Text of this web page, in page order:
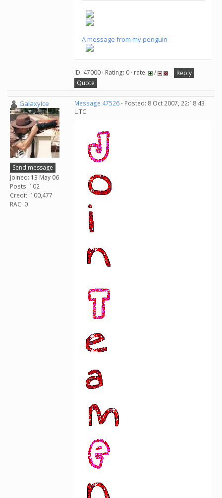
A message from my penguin
ID: 47000 · Rating: 0 · rate: /
Reply
Quote
GalaxyIce
Send message
Joined: 13 May 06
Posts: 102
Credit: 100,477
RAC: 0
Message 47526- Posted: 8 Oct 2007, 22:18:43
UTC